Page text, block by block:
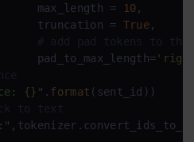
max_length =
10,
truncation =
True,
# add pad tokens to
pad_to_max_length=
{}" . format
to text